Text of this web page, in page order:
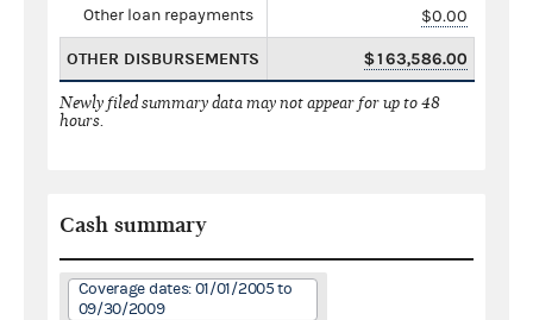
Other loan repayments $0.00
OTHER DISBURSEMENTS $163,586.00
Newly filed summary data may not appear for up to 48
hours.
Cash summary
Coverage dates: 01/01/2005 to
09/30/2009